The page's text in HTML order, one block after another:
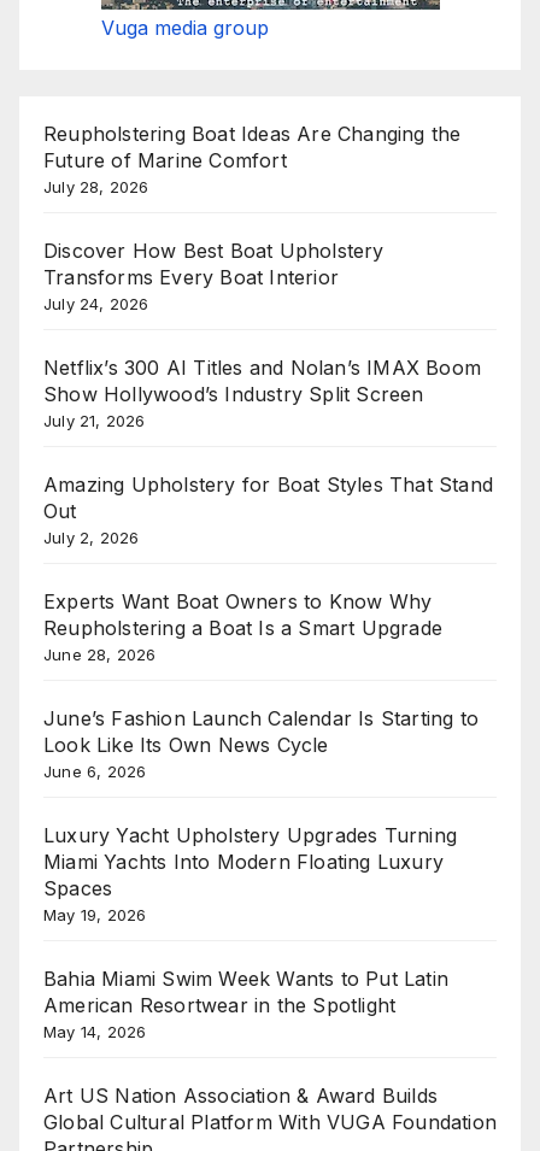
Vuga media group
Reupholstering Boat Ideas Are Changing the
Future of Marine Comfort
July 28, 2026
Discover How Best Boat Upholstery
Transforms Every Boat Interior
July 24, 2026
Netflix’s 300 AI Titles and Nolan’s IMAX Boom
Show Hollywood’s Industry Split Screen
July 21, 2026
Amazing Upholstery for Boat Styles That Stand
Out
July 2, 2026
Experts Want Boat Owners to Know Why
Reupholstering a Boat Is a Smart Upgrade
June 28, 2026
June’s Fashion Launch Calendar Is Starting to
Look Like Its Own News Cycle
June 6, 2026
Luxury Yacht Upholstery Upgrades Turning
Miami Yachts Into Modern Floating Luxury
Spaces
May 19, 2026
Bahia Miami Swim Week Wants to Put Latin
American Resortwear in the Spotlight
May 14, 2026
Art US Nation Association & Award Builds
Global Cultural Platform With VUGA Foundation